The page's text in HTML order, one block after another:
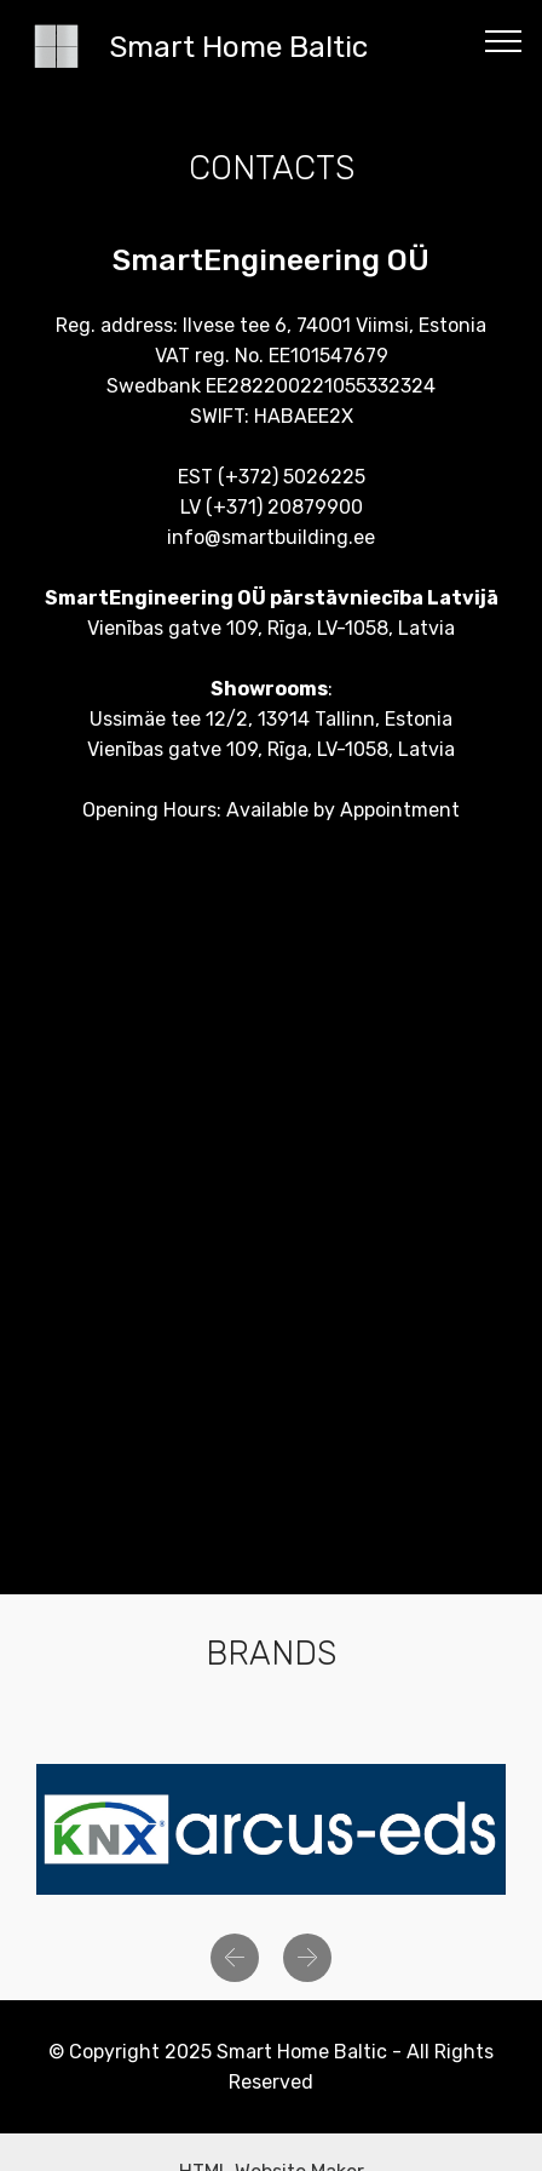
Smart Home Baltic
CONTACTS
SmartEngineering OÜ
Reg. address: Ilvese tee 6, 74001 Viimsi, Estonia
VAT reg. No. EE101547679
Swedbank EE282200221055332324
SWIFT: HABAEE2X
EST (+372) 5026225
LV (+371) 20879900
info@smartbuilding.ee
SmartEngineering OÜ pārstāvniecība Latvijā
Vienības gatve 109, Rīga, LV-1058, Latvia
Showrooms:
Ussimäe tee 12/2, 13914 Tallinn, Estonia
Vienības gatve 109, Rīga, LV-1058, Latvia
Opening Hours: Available by Appointment
BRANDS
PreviousNext
© Copyright 2025 Smart Home Baltic - All Rights
Reserved